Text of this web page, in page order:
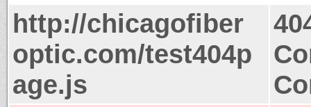
http://chicagofiber
optic.com/test404p
age.js